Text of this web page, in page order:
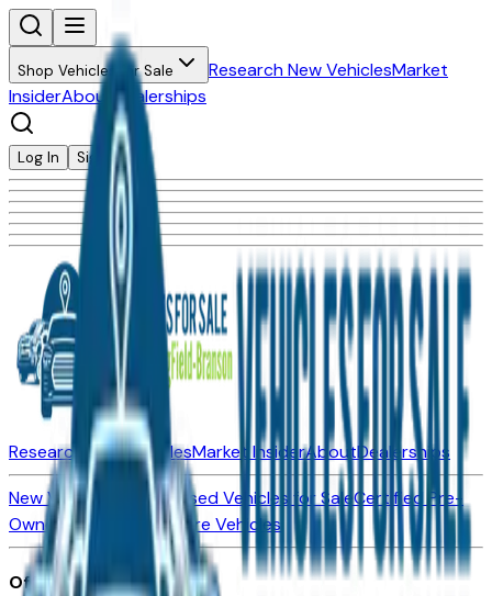
Shop Vehicles for Sale Research New VehiclesMarket
InsiderAbout Dealerships
Log In Sign Up
Research New VehiclesMarket InsiderAboutDealerships
New Vehicles for SaleUsed Vehicles for SaleCertified Pre-
Owned Vehicles
Compare Vehicles
Office